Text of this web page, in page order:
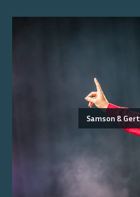
Samson & Gert